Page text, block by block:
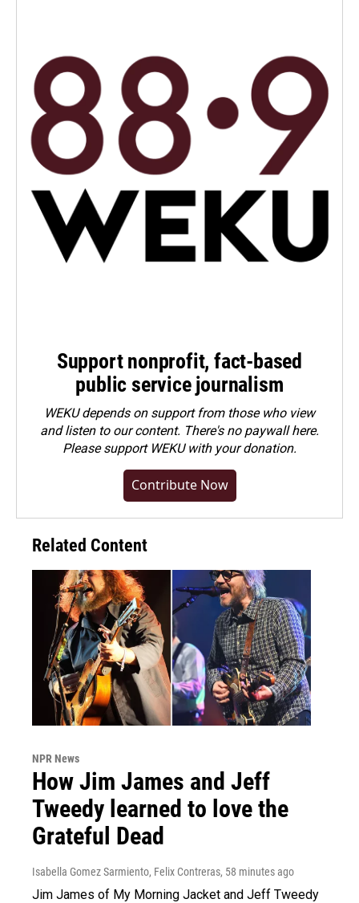
Support nonprofit, fact-based
public service journalism
WEKU depends on support from those who view
and listen to our content. There's no paywall here.
Pleasesupport WEKU with your donation.
Contribute Now
Related Content
NPR News
How Jim James and Jeff
Tweedy learned to love the
Grateful Dead
Isabella Gomez Sarmiento, Felix Contreras, 58 minutes ago
Jim James of My Morning Jacket and Jeff Tweedy